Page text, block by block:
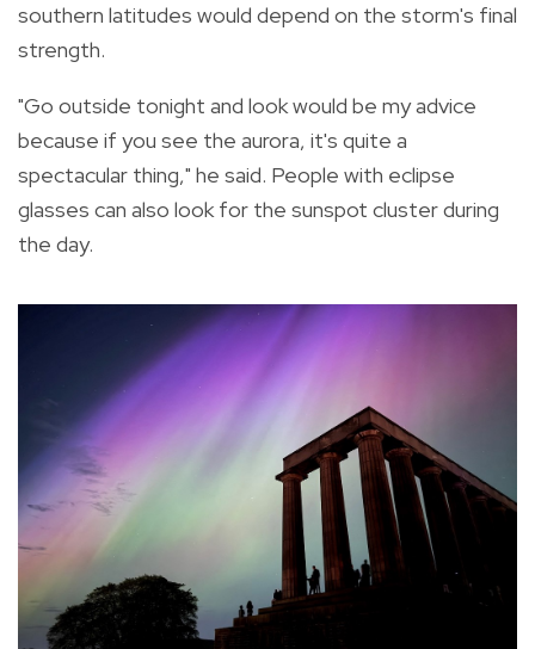
southern latitudes would depend on the storm's final
strength.
"Go outside tonight and look would be my advice
because if you see the aurora, it's quite a
spectacular thing," he said. People with eclipse
glasses can also look for the sunspot cluster during
the day.